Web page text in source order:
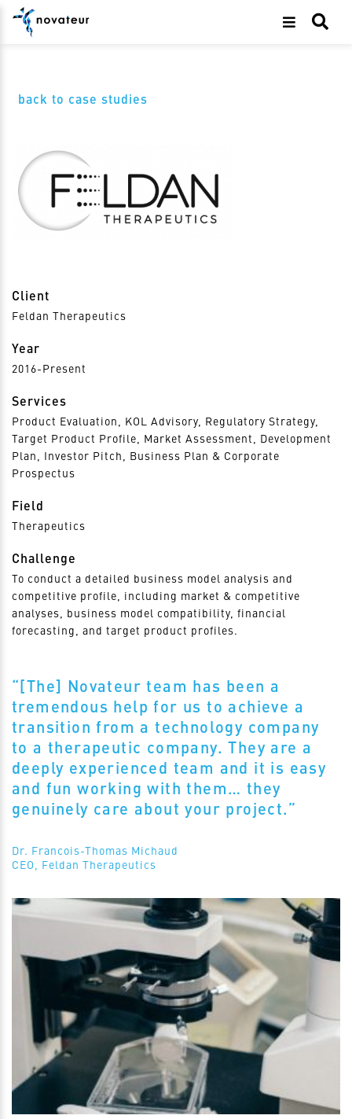
back to case studies
Client
Feldan Therapeutics
Year
2016-Present
Services
Product Evaluation, KOL Advisory, Regulatory Strategy,
Target Product Profile, Market Assessment, Development
Plan, Investor Pitch, Business Plan & Corporate
Prospectus
Field
Therapeutics
Challenge
To conduct a detailed business model analysis and
competitive profile, including market & competitive
analyses, business model compatibility, financial
forecasting, and target product profiles.
“[The] Novateur team has been a
tremendous help for us to achieve a
transition from a technology company
to a therapeutic company. They are a
deeply experienced team and it is easy
and fun working with them… they
genuinely care about your project.”
Dr. Francois-Thomas Michaud
CEO, Feldan Therapeutics